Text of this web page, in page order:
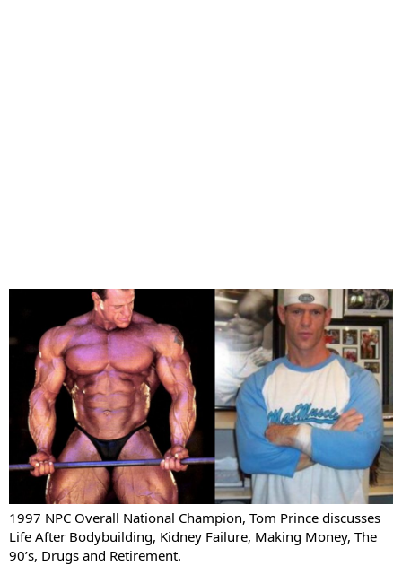
1997 NPC Overall National Champion, Tom Prince discusses
Life After Bodybuilding, Kidney Failure, Making Money, The
90’s, Drugs and Retirement.